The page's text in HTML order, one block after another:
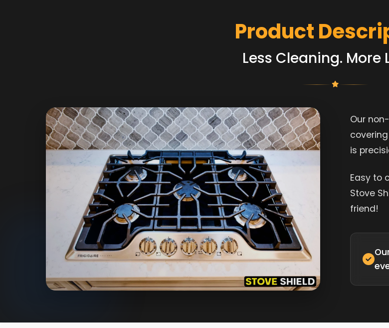
Product
Less Cleaning. More
Our
is
Easy to
Stove
friend!